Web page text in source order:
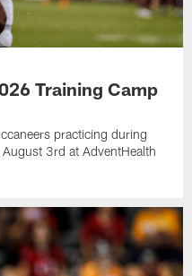
Training Camp
practicing during
3rd at AdventHealth